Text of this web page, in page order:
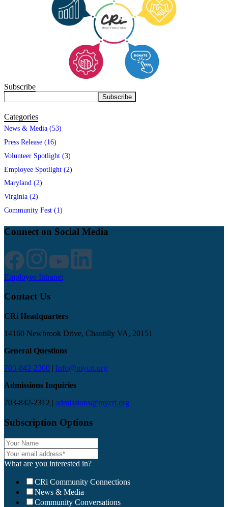
Subscribe
Categories
News & Media (53)
Press Release (16)
Volunteer Spotlight (3)
Employee Spotlight (2)
Maryland (2)
Virginia (2)
Community Fest (1)
Connect on Social Media
Employee Intranet
Contact Us
CRi Headquarters
14160 Newbrook Drive, Chantilly VA, 20151
General Questions
703-842-2300 | Info@mycri.org
Admissions Inquiries
703-842-2312 | admissions@mycri.org
Subscription Options
What are you interested in?
CRi Community Connections
News & Media
Community Conversations